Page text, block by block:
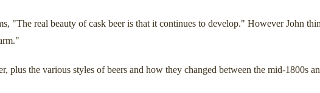
"The real beauty of cask beer is that it continues to develop." However John
plus the various styles of beers and how they changed between the mid-1800s